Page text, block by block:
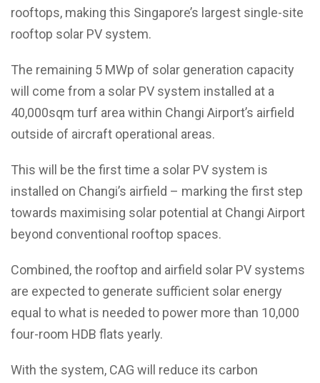
rooftops, making this Singapore’s largest single-site
rooftop solar PV system.
The remaining 5 MWp of solar generation capacity
will come from a solar PV system installed at a
40,000sqm turf area within Changi Airport’s airfield
outside of aircraft operational areas.
This will be the first time a solar PV system is
installed on Changi’s airfield – marking the first step
towards maximising solar potential at Changi Airport
beyond conventional rooftop spaces.
Combined, the rooftop and airfield solar PV systems
are expected to generate sufficient solar energy
equal to what is needed to power more than 10,000
four-room HDB flats yearly.
With the system, CAG will reduce its carbon